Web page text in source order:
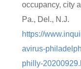
occupancy, city
Pa., Del., N.J.
https://
avirus-
philly-